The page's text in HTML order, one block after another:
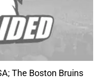
The Boston Bruins